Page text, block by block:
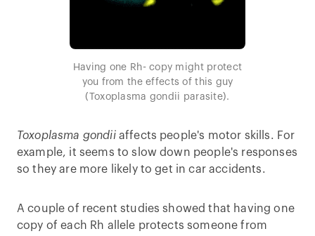
Having one Rh- copy might protect
you from the effects of this guy
(Toxoplasma gondii parasite).
Toxoplasma gondiiaffects people's motor skills. For
example, it seems to slow down people's responses
so they are more likely to get in car accidents.
A couple of recent studies showed that having one
copy of each Rh allele protects someone from